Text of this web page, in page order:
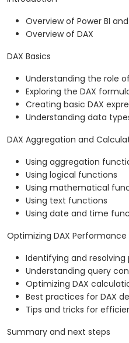
Overview of Power BI
Overview of DAX
DAX Basics
Understanding the role of
Exploring the DAX
Creating basic DAX
Understanding data
DAX Aggregation and
Using aggregation
Using logical functions
Using mathematical
Using text functions
Using date and time
Optimizing DAX Performance
Identifying and resolving
Understanding query
Optimizing DAX
Best practices for DAX
Tips and tricks for
Summary and next steps